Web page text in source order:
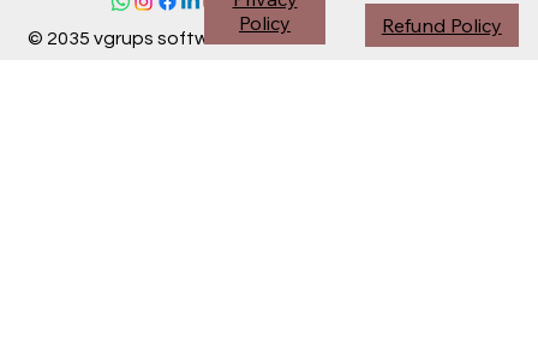
Refund Policy
© 2035 vgrups software division
Policy